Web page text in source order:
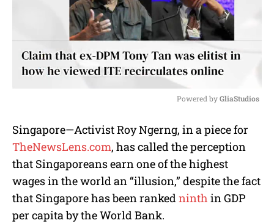
u
t
Powered by GliaStudios
Singapore—Activist Roy Ngerng, in a piece for
TheNewsLens.com, has called the perception
that Singaporeans earn one of the highest
wages in the world an “illusion,” despite the fact
that Singapore has been ranked ninth in GDP
per capita by the World Bank.